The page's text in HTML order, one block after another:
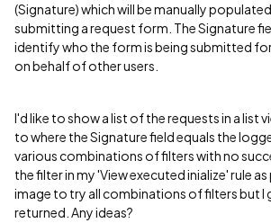
(Signature) which will be manually
submitting a request form. The Signature
identify who the form is being submitted
on behalf of other users.
I'd like to show a list of the requests in a list
to where the Signature field equals the
various combinations of filters with no
the filter in my 'View executed inialize' rule
image to try all combinations of filters but I
returned. Any ideas?